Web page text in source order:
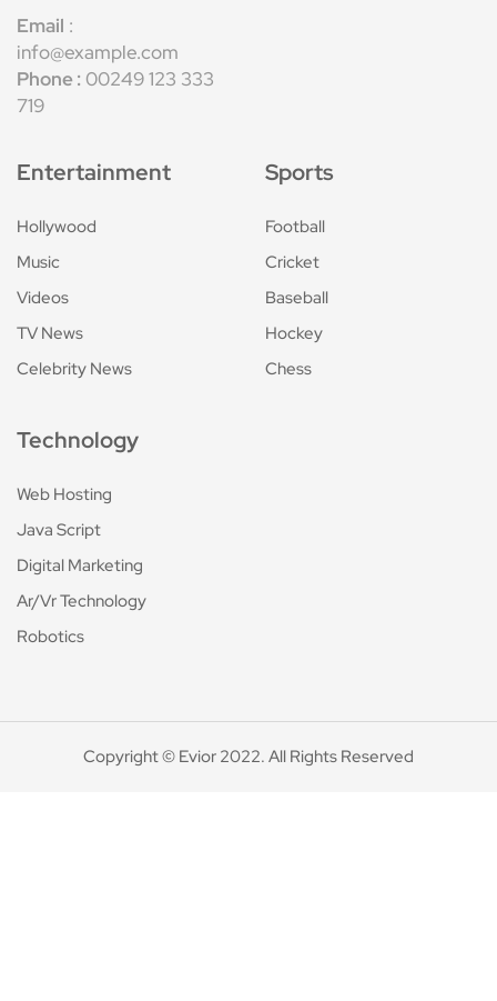
Email :
info@example.com
Phone : 00249 123 333
719
Entertainment
Hollywood
Music
Videos
TV News
Celebrity News
Sports
Football
Cricket
Baseball
Hockey
Chess
Technology
Web Hosting
Java Script
Digital Marketing
Ar/Vr Technology
Robotics
Copyright © Evior 2022. All Rights Reserved